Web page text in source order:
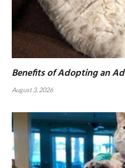
Benefits of Adopting an
August 3, 2026